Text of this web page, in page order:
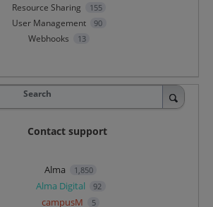
Resource Sharing 155
User Management 90
Webhooks 13
Search
Contact support
Alma 1,850
Alma Digital 92
campusM 5